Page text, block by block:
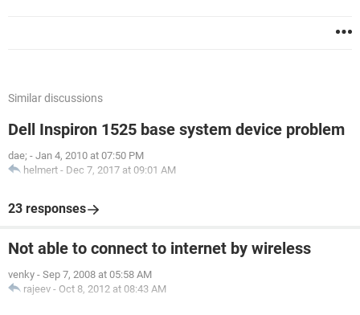
Similar discussions
Dell Inspiron 1525 base system device problem
dae; - Jan 4, 2010 at 07:50 PM
helmert - Dec 7, 2017 at 09:01 AM
23 responses
Not able to connect to internet by wireless
venky - Sep 7, 2008 at 05:58 AM
rajeev - Oct 8, 2012 at 08:43 AM